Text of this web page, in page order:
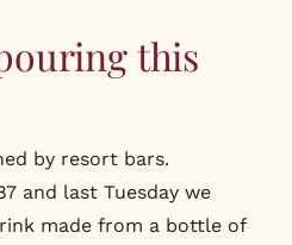
this
by resort bars.
and last Tuesday we
made from a bottle of